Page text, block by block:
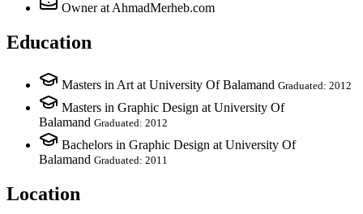
Owner at AhmadMerheb.com
Education
Masters in Art at University Of Balamand Graduated: 2012
Masters in Graphic Design at University Of
Balamand Graduated: 2012
Bachelors in Graphic Design at University Of
Balamand Graduated: 2011
Location